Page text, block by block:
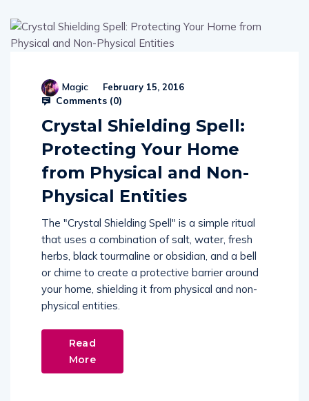
Magic February 15, 2016
Comments (0)
Crystal Shielding Spell:
Protecting Your Home
from Physical and Non-
Physical Entities
The "Crystal Shielding Spell" is a simple ritual
that uses a combination of salt, water, fresh
herbs, black tourmaline or obsidian, and a bell
or chime to create a protective barrier around
your home, shielding it from physical and non-
physical entities.
Read
More